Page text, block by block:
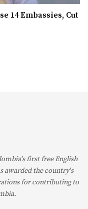
14 Embassies, Cut
first free English
awarded the country's
for contributing to